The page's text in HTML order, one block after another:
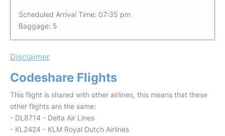
Scheduled Arrival Time: 07:35 pm
Baggage: 5
Disclaimer
Codeshare Flights
This flight is shared with other airlines, this means that these
other flights are the same:
- DL8714 - Delta Air Lines
- KL2424 - KLM Royal Dutch Airlines